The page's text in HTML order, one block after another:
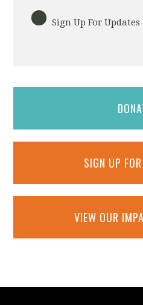
Sign Up For Updates
SIGN UP
VIEW OUR